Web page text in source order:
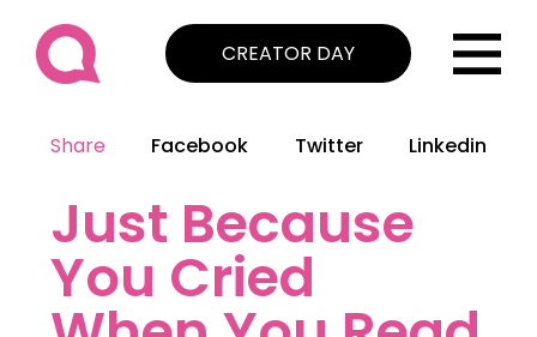
CREATOR DAY
Share Facebook Twitter Linkedin
Just Because
You Cried